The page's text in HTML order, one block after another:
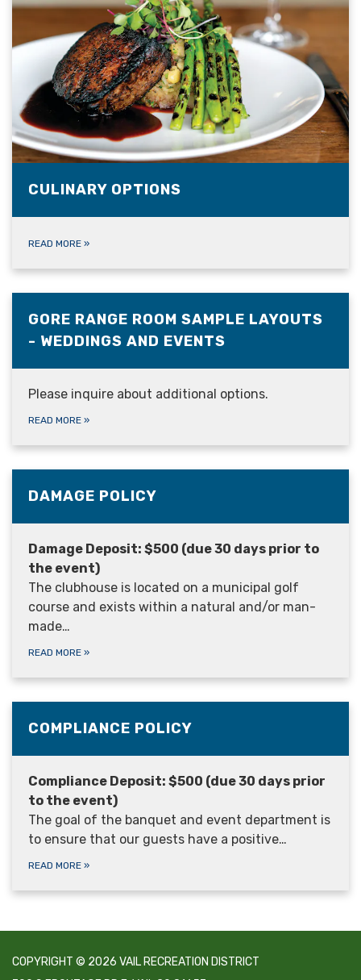
CULINARY OPTIONS
READ MORE »
GORE RANGE ROOM SAMPLE LAYOUTS
- WEDDINGS AND EVENTS
Please inquire about additional options.
READ MORE »
DAMAGE POLICY
Damage Deposit: $500 (due 30 days prior to
the event)
The clubhouse is located on a municipal golf
course and exists within a natural and/or man-
made…
READ MORE »
COMPLIANCE POLICY
Compliance Deposit: $500 (due 30 days prior
to the event)
The goal of the banquet and event department is
to ensure that our guests have a positive…
READ MORE »
COPYRIGHT © 2026 VAIL RECREATION DISTRICT